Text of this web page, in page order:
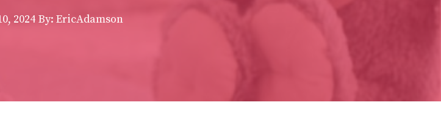
2024 By: EricAdamson